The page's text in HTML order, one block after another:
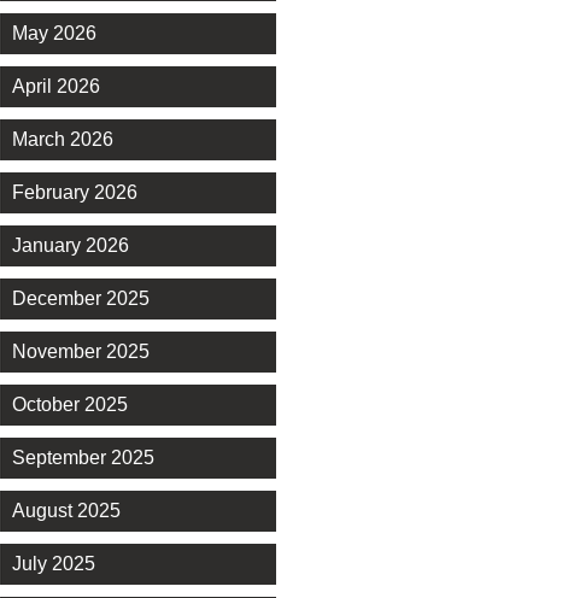
May 2026
April 2026
March 2026
February 2026
January 2026
December 2025
November 2025
October 2025
September 2025
August 2025
July 2025